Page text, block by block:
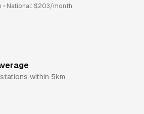
• National: $203/month
stations within 5km